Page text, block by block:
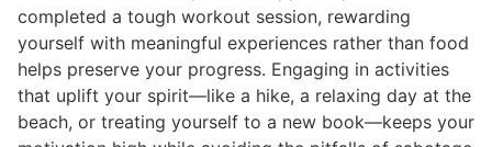
completed a tough workout session, rewarding
yourself with meaningful experiences rather than food
helps preserve your progress. Engaging in activities
that uplift your spirit—like a hike, a relaxing day at the
beach, or treating yourself to a new book—keeps your